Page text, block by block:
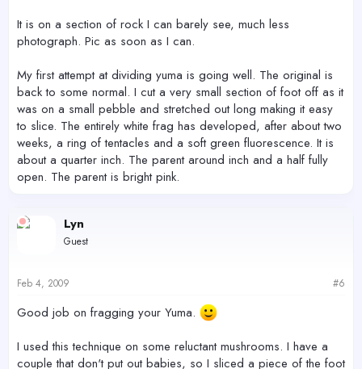
It is on a section of rock I can barely see, much less
photograph. Pic as soon as I can.
My first attempt at dividing yuma is going well. The original is
back to some normal. I cut a very small section of foot off as it
was on a small pebble and stretched out long making it easy
to slice. The entirely white frag has developed, after about two
weeks, a ring of tentacles and a soft green fluorescence. It is
about a quarter inch. The parent around inch and a half fully
open. The parent is bright pink.
Lyn
Guest
Feb 4, 2009 #6
Good job on fragging your Yuma.
I used this technique on some reluctant mushrooms. I have a
couple that don't put out babies, so I sliced a piece of the foot